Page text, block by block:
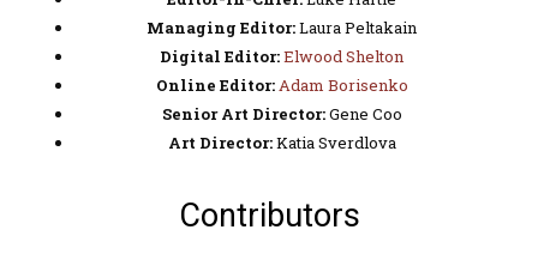
Managing Editor:Laura Peltakain
Digital Editor:Elwood Shelton
Online Editor:Adam Borisenko
Senior Art Director:Gene Coo
Art Director:Katia Sverdlova
Contributors